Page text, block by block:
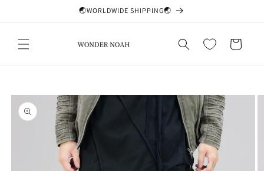
🌏WORLDWIDE SHIPPING🌏
Cart
product
information